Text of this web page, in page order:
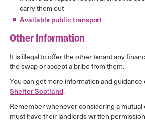
carry them out
Available public transport
Other Information
It is illegal to offer the other tenant any
the swap or accept a bribe from them.
You can get more information and guidance
Shelter Scotland.
Remember whenever considering a mutual
must have their landlords written